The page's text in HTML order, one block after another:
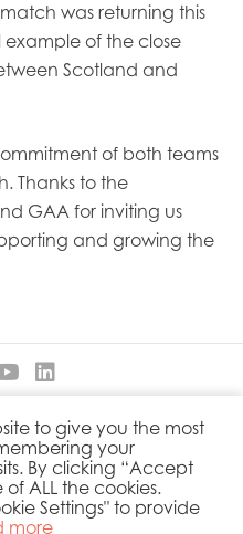
was returning this
example of the close
Scotland and
of both teams
Thanks to the
GAA for inviting us
and growing the
Our Products
Sustainability
Privacy Policy
Government Reporting
to give you the most
your
By clicking “Accept
ALL the cookies.
Settings" to provide
more